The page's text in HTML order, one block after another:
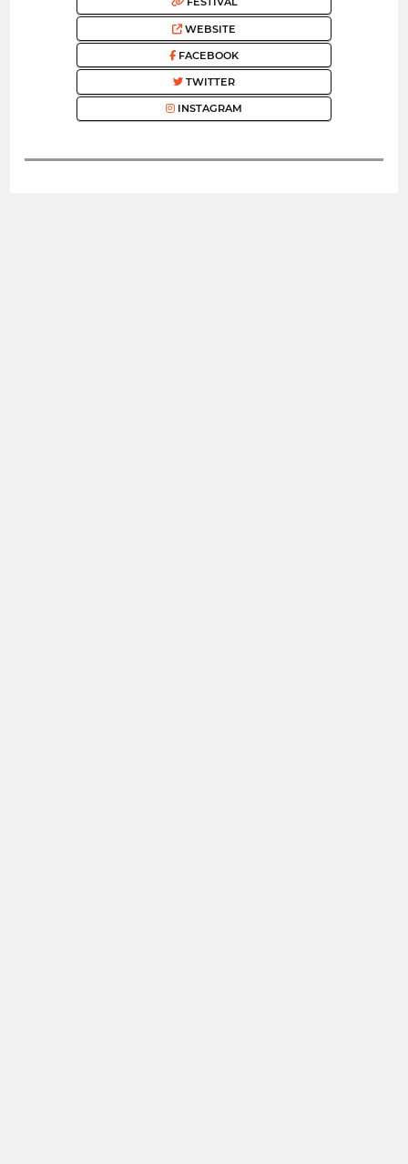
WEBSITE
FACEBOOK
TWITTER
INSTAGRAM